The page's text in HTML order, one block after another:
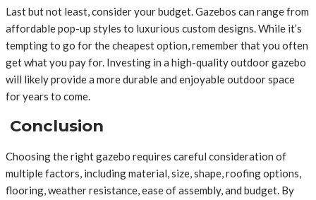
Last but not least, consider your budget. Gazebos can range from
affordable pop-up styles to luxurious custom designs. While it’s
tempting to go for the cheapest option, remember that you often
get what you pay for. Investing in a high-quality outdoor gazebo
will likely provide a more durable and enjoyable outdoor space
for years to come.
Conclusion
Choosing the right gazebo requires careful consideration of
multiple factors, including material, size, shape, roofing options,
flooring, weather resistance, ease of assembly, and budget. By